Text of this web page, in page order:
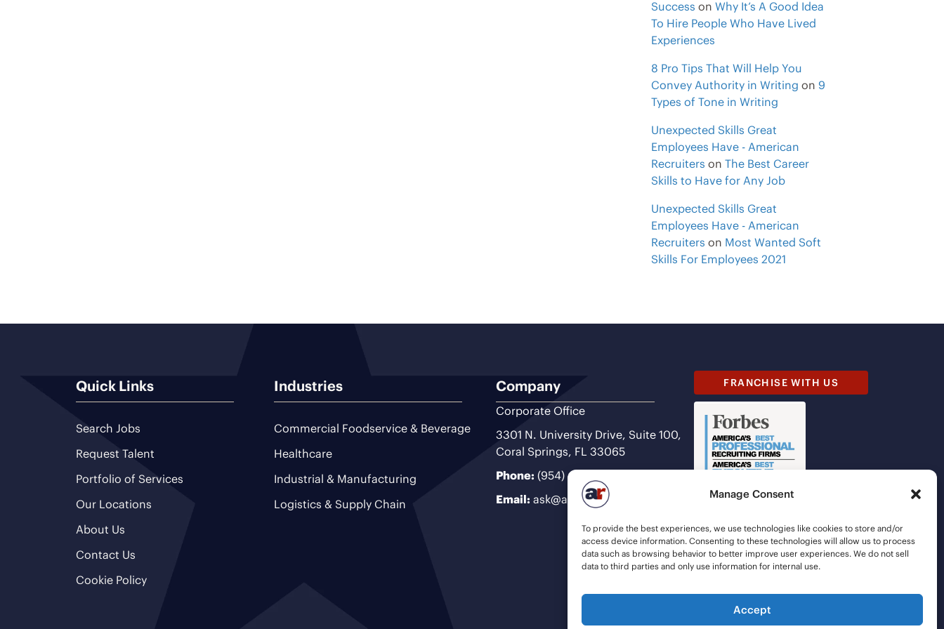
Manage Consent
To provide the best experiences, we use technologies like cookies to store and/or
access device information. Consenting to these technologies will allow us to process
data such as browsing behavior to better improve user experiences. We do not sell
data to third parties and only use information for internal use.
Accept
Success on Why It’s A Good Idea
To Hire People Who Have Lived
Experiences
8 Pro Tips That Will Help You
Convey Authority in Writing on 9
Types of Tone in Writing
Unexpected Skills Great
Employees Have - American
Recruiters on The Best Career
Skills to Have for Any Job
Unexpected Skills Great
Employees Have - American
Recruiters on Most Wanted Soft
Skills For Employees 2021
Quick Links
Search Jobs
Request Talent
Portfolio of Services
Our Locations
About Us
Contact Us
Cookie Policy
Industries
Commercial Foodservice & Beverage
Healthcare
Industrial & Manufacturing
Logistics & Supply Chain
Company
Corporate Office
3301 N. University Drive, Suite 100,
Coral Springs, FL 33065
Phone: (954) 493-9200
Email: ask@ariteam.com
FRANCHISE WITH US